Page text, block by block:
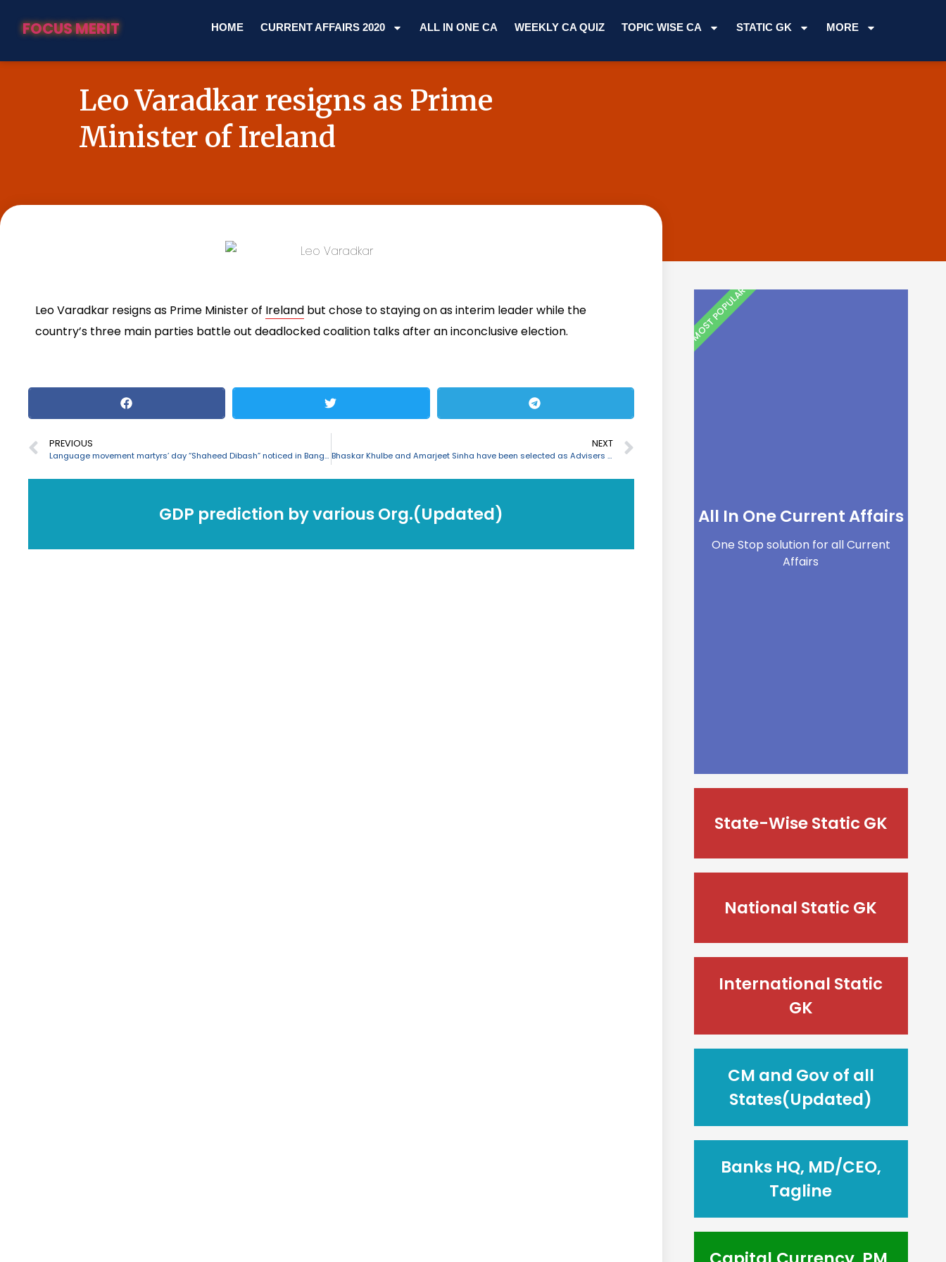
FOCUS MERIT HOME CURRENT AFFAIRS 2020 ALL IN ONE CA WEEKLY CA QUIZ TOPIC WISE CA STATIC GK MORE
Leo Varadkar resigns as Prime
Minister of Ireland
Leo Varadkar resigns as Prime Minister of Ireland but chose to staying on as interim leader while the
country’s three main parties battle out deadlocked coalition talks after an inconclusive election.
PREVIOUS
Language movement martyrs’ day “Shaheed Dibash” noticed in Bangladesh
NEXT
Bhaskar Khulbe and Amarjeet Sinha have been selected as Advisers to PM
GDP prediction by various Org.(Updated) All In One Current Affairs
One Stop solution for all Current
Affairs
MOST POPULAR
State-Wise Static GK
National Static GK
International Static
GK
CM and Gov of all
States(Updated)
Banks HQ, MD/CEO,
Tagline